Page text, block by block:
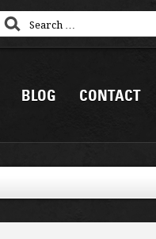
BLOG CONTACT